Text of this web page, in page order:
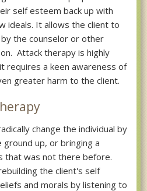
self esteem back up with
ideals. It allows the client to
the counselor or other
Attack therapy is highly
requires a keen awareness of
greater harm to the client.
change the individual by
up, or bringing a
that was not there before.
the client's self
and morals by listening to